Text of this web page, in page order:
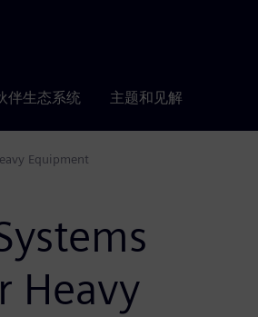
伴生态系统 主题和见解
Equipment
Heavy